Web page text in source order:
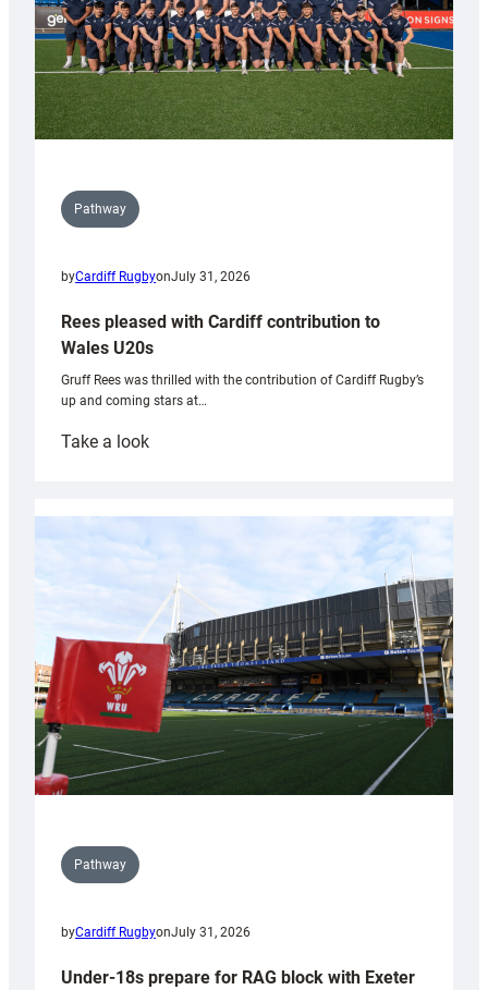
Pathway
byCardiff RugbyonJuly 31, 2026
Rees pleased with Cardiff contribution to
Wales U20s
Gruff Rees was thrilled with the contribution of Cardiff Rugby’s
up and coming stars at…
Take a look:
with
Cardiff
contribution
Wales
U20s
Pathway
byCardiff RugbyonJuly 31, 2026
Under-18s prepare for RAG block with Exeter